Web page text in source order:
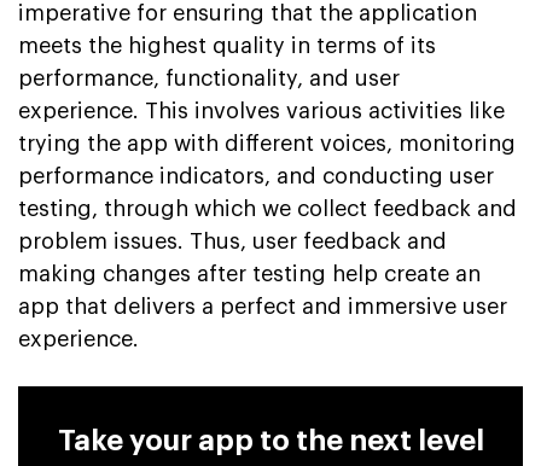
imperative for ensuring that the application
meets the highest quality in terms of its
performance, functionality, and user
experience. This involves various activities like
trying the app with different voices, monitoring
performance indicators, and conducting user
testing, through which we collect feedback and
problem issues. Thus, user feedback and
making changes after testing help create an
app that delivers a perfect and immersive user
experience.
Take your app to the next level